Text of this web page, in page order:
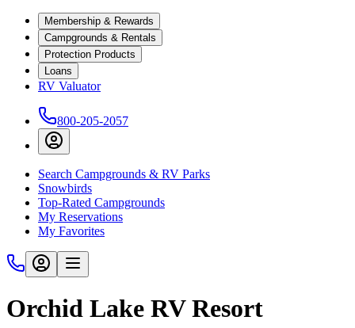
Membership & Rewards
Campgrounds & Rentals
Protection Products
Loans
RV Valuator
800-205-2057
Search Campgrounds & RV Parks
Snowbirds
Top-Rated Campgrounds
My Reservations
My Favorites
Orchid Lake RV Resort